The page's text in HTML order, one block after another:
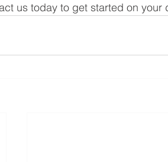
us today to get started on your